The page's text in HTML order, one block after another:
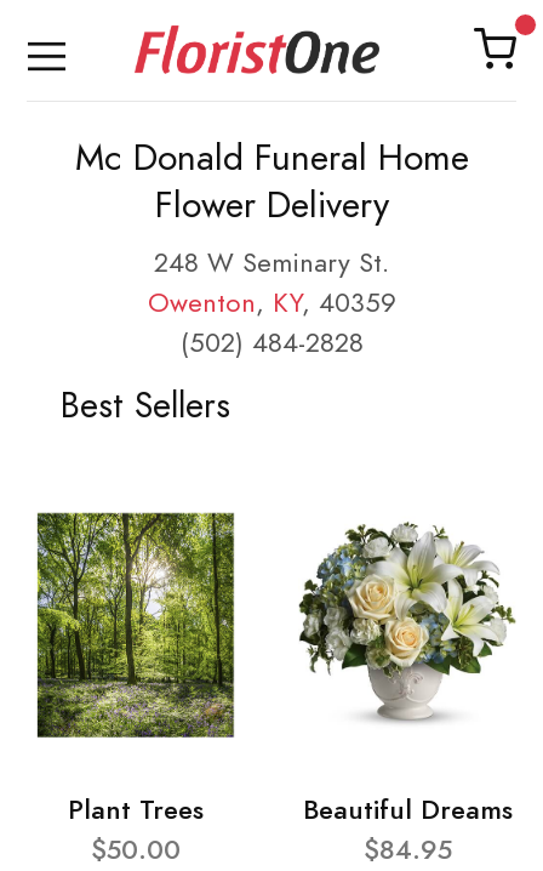
Mc Donald Funeral Home
Flower Delivery
248 W Seminary St.
Owenton, KY, 40359
(502) 484-2828
Best Sellers
Plant Trees
$50.00
Beautiful Dreams
$84.95